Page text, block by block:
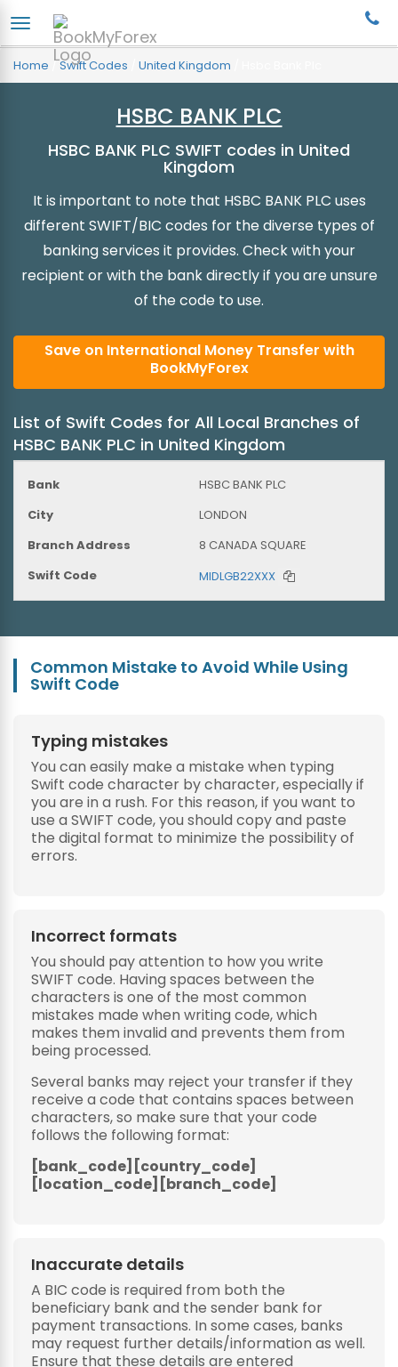
Home /Swift Codes United Kingdom
HSBC BANK PLC
HSBC BANK PLC SWIFT codes in United
Kingdom
It is important to note that HSBC BANK PLC uses
different SWIFT/BIC codes for the diverse types of
banking services it provides. Check with your
recipient or with the bank directly if you are unsure
of the code to use.
Save on International Money Transfer with
BookMyForex
List of Swift Codes for All Local Branches of
HSBC BANK PLC in United Kingdom
HSBC BANK PLC
LONDON
8 CANADA SQUARE
MIDLGB22XXX
Common Mistake to Avoid While Using
Swift Code
Typing mistakes
You can easily make a mistake when typing
Swift code character by character, especially if
you are in a rush. For this reason, if you want to
use a SWIFT code, you should copy and paste
the digital format to minimize the possibility of
errors.
Incorrect formats
You should pay attention to how you write
SWIFT code. Having spaces between the
characters is one of the most common
mistakes made when writing code, which
makes them invalid and prevents them from
being processed.
Several banks may reject your transfer if they
receive a code that contains spaces between
characters, so make sure that your code
follows the following format:
[bank_code][country_code]
[location_code][branch_code]
Inaccurate details
A BIC code is required from both the
beneficiary bank and the sender bank for
payment transactions. In some cases, banks
may request further details/information as well.
Ensure that these details are entered